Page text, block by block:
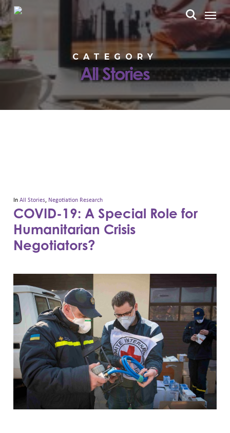
Skip
to
main
content
search
Menu
CATEGORY
All Stories
InAll Stories, Negotiation Research
COVID-19: A Special Role for
Humanitarian Crisis
Negotiators?